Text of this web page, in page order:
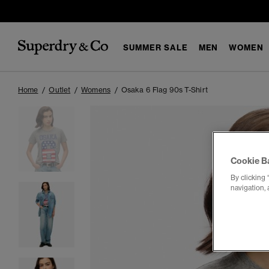
SUMMER SALE MEN WOMEN
Home Outlet Womens Osaka 6 Flag 90s T-Shirt
Cookie
By clicking
navigation,